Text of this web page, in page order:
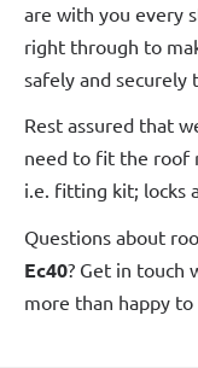
are with you every
right through to
safely and securely
Rest assured that
need to fit the roof
i.e. fitting kit; locks
Questions about
Ec40? Get in touch
more than happy to